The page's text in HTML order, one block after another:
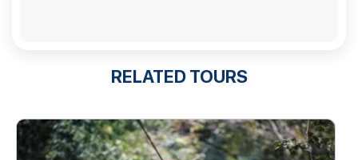
RELATED TOURS